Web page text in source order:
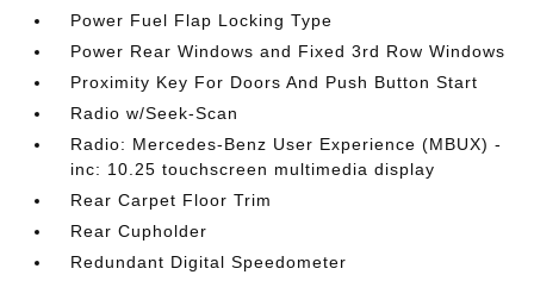
Power Fuel Flap Locking Type
Power Rear Windows and Fixed 3rd Row Windows
Proximity Key For Doors And Push Button Start
Radio w/Seek-Scan
Radio: Mercedes-Benz User Experience (MBUX) -
inc: 10.25 touchscreen multimedia display
Rear Carpet Floor Trim
Rear Cupholder
Redundant Digital Speedometer